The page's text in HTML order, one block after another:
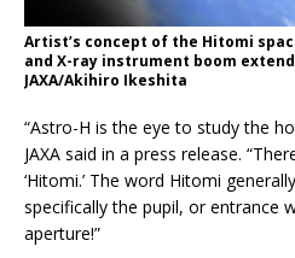
Artist’s concept of the Hitomi
and X-ray instrument boom
JAXA/Akihiro Ikeshita
“Astro-H is the eye to study the
JAXA said in a press release.
‘Hitomi.’ The word Hitomi
specifically the pupil, or entrance
aperture!”